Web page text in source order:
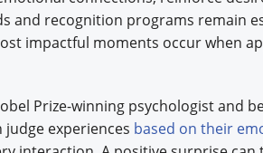
and recognition programs remain
impactful moments occur when
Prize-winning psychologist and
experiences based on their